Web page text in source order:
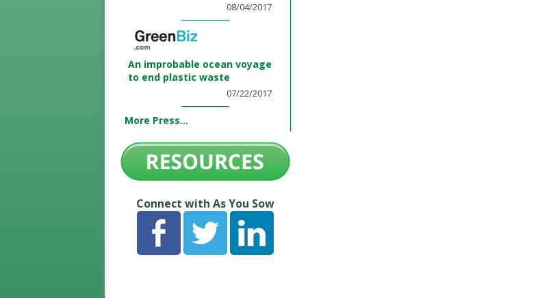
08/04/2017
An improbable ocean voyage
to end plastic waste
07/22/2017
More Press...
Connect with As You Sow